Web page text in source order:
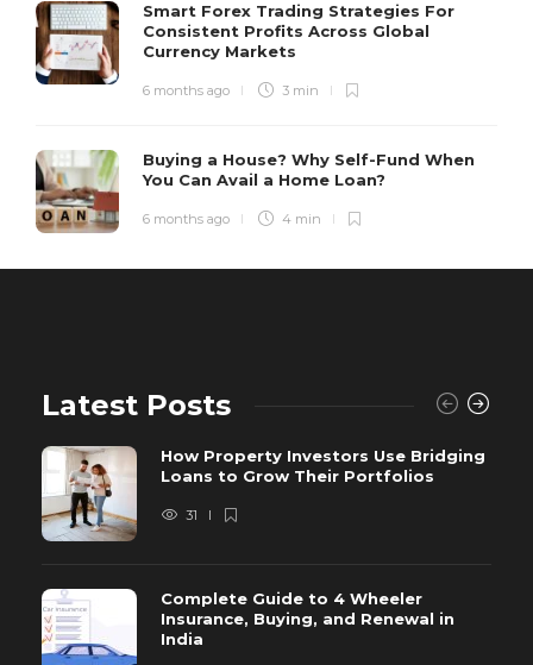
Smart Forex Trading Strategies For
Consistent Profits Across Global
Currency Markets
6 months ago 3 min
Buying a House? Why Self-Fund When
You Can Avail a Home Loan?
6 months ago 4 min
Latest Posts
How Property Investors Use Bridging
Loans to Grow Their Portfolios
31
Complete Guide to 4 Wheeler
Insurance, Buying, and Renewal in
India